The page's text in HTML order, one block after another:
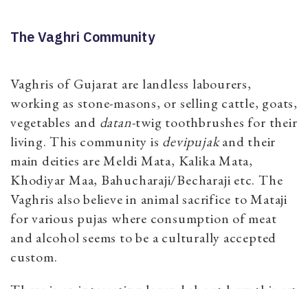
The Vaghri Community
Vaghris of Gujarat are landless labourers,
working as stone-masons, or selling cattle, goats,
vegetables and datan-twig toothbrushes for their
living. This community is devipujakand their
main deities are Meldi Mata, Kalika Mata,
Khodiyar Maa, Bahucharaji/Becharaji etc. The
Vaghris also believe in animal sacrifice to Mataji
for various pujas where consumption of meat
and alcohol seems to be a culturally accepted
custom.